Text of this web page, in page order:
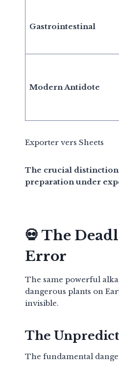
Gastrointestinal
Modern Antidote
Exporter vers Sheets
The crucial distinction
preparation under
💀 The
Error
The same powerful
dangerous plants on
invisible.
The
The fundamental